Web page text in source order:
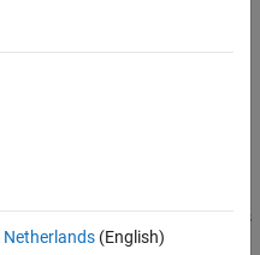
available on the target
for the real-time application
application, the tracer resets
Netherlands(English)